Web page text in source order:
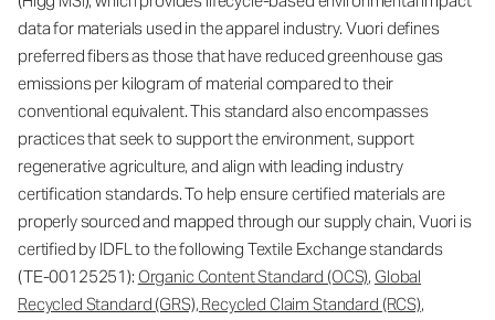
data for materials used in the apparel industry. Vuori defines
preferred fibers as those that have reduced greenhouse gas
emissions per kilogram of material compared to their
conventional equivalent. This standard also encompasses
practices that seek to support the environment, support
regenerative agriculture, and align with leading industry
certification standards. To help ensure certified materials are
properly sourced and mapped through our supply chain, Vuori is
certified by IDFL to the following Textile Exchange standards
(TE-00125251): Organic Content Standard (OCS), Global
Recycled Standard (GRS), Recycled Claim Standard (RCS),